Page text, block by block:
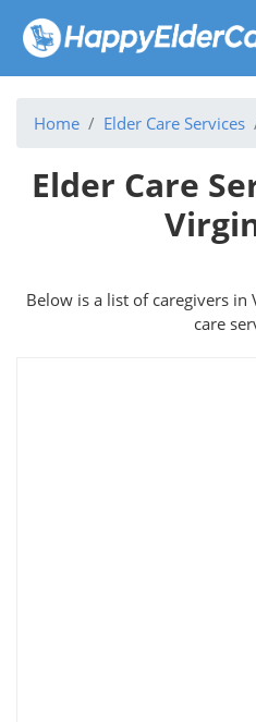
Home Elder Care Services
Elder Care
Below is a list of caregivers
care